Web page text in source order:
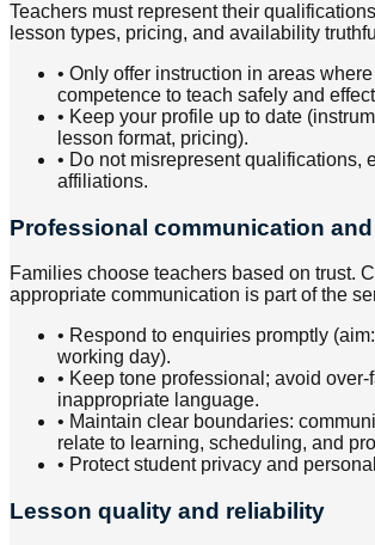
Teachers must represent their
lesson types, pricing, and availability
• Only offer instruction in areas
competence to teach safely and
• Keep your profile up to date
lesson format, pricing).
• Do not misrepresent qualifications,
affiliations.
Professional communication
Families choose teachers based on trust.
appropriate communication is part of the
• Respond to enquiries promptly
working day).
• Keep tone professional; avoid over-
inappropriate language.
• Maintain clear boundaries:
relate to learning, scheduling, and
• Protect student privacy and
Lesson quality and reliability